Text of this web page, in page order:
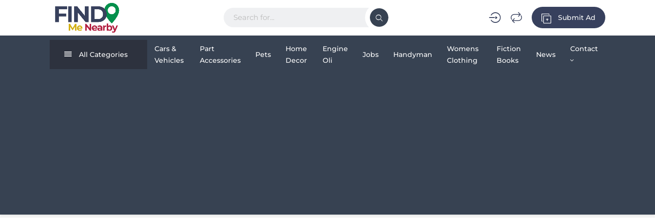
Submit Ad
All Categories
Cars &
Vehicles
Part
Accessories
Pets
Home
Decor
Engine
Oli
Jobs Handyman
Womens
Clothing
Fiction
Books
News
Contact